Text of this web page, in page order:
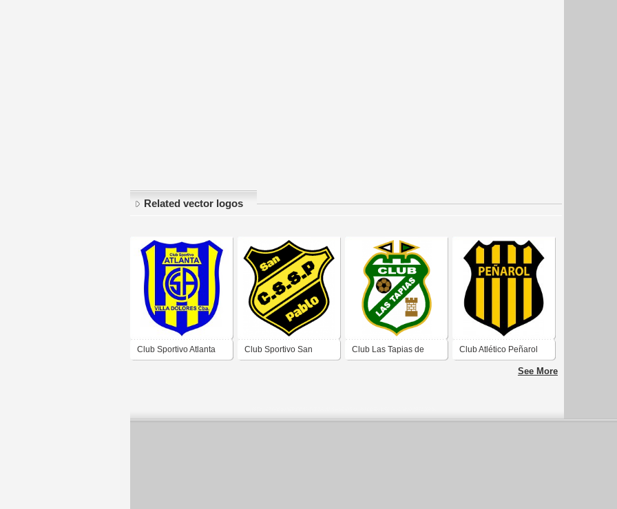
Related vector logos
Club Sportivo Atlanta Club Sportivo San Club Las Tapias de Club Atlético Peñarol
de Villa DoloresSee More